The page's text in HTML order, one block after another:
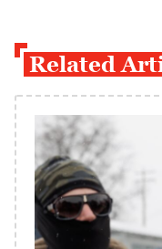
Related